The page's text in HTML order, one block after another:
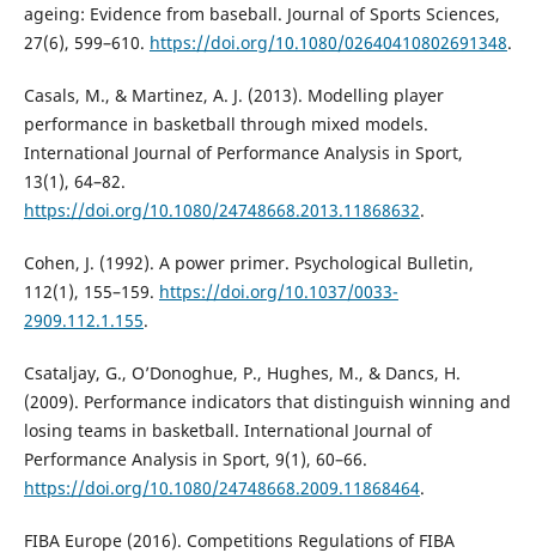
ageing: Evidence from baseball. Journal of Sports Sciences,
27(6), 599–610. https://doi.org/10.1080/02640410802691348.
Casals, M., & Martinez, A. J. (2013). Modelling player
performance in basketball through mixed models.
International Journal of Performance Analysis in Sport,
13(1), 64–82.
https://doi.org/10.1080/24748668.2013.11868632.
Cohen, J. (1992). A power primer. Psychological Bulletin,
112(1), 155–159. https://doi.org/10.1037/0033-
2909.112.1.155.
Csataljay, G., O’Donoghue, P., Hughes, M., & Dancs, H.
(2009). Performance indicators that distinguish winning and
losing teams in basketball. International Journal of
Performance Analysis in Sport, 9(1), 60–66.
https://doi.org/10.1080/24748668.2009.11868464.
FIBA Europe (2016). Competitions Regulations of FIBA